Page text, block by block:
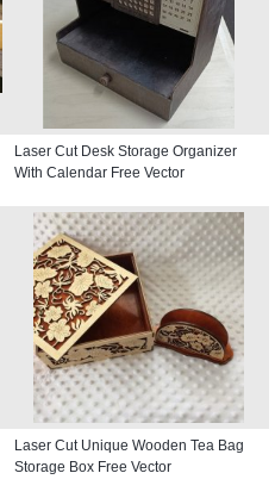
Laser Cut Desk Storage Organizer
With Calendar Free Vector
Laser Cut Unique Wooden Tea Bag
Storage Box Free Vector